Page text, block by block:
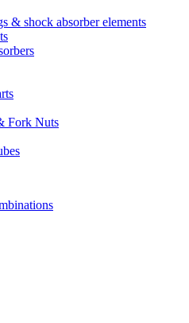
& shock absorber elements
Fork Nuts